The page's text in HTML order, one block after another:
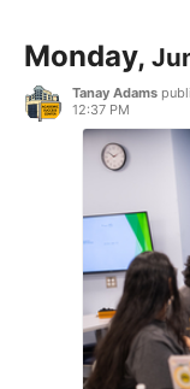
Monday,
Tanay Adams
12:37 PM